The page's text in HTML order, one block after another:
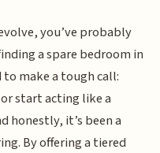
you’ve probably
a spare bedroom in
to make a tough call:
start acting like a
honestly, it’s been a
By offering a tiered